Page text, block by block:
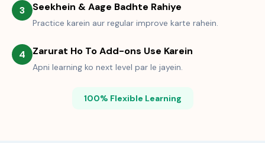
3 Seekhein & Aage Badhte Rahiye
Practice karein aur regular improve karte rahein.
4 Zarurat Ho To Add-ons Use Karein
Apni learning ko next level par le jayein.
100% Flexible Learning